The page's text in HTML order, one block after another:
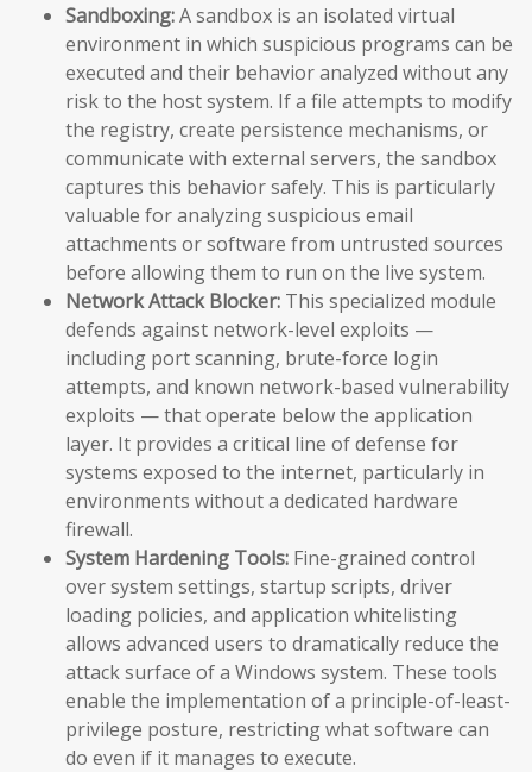
Sandboxing:A sandbox is an isolated virtual
environment in which suspicious programs can be
executed and their behavior analyzed without any
risk to the host system. If a file attempts to modify
the registry, create persistence mechanisms, or
communicate with external servers, the sandbox
captures this behavior safely. This is particularly
valuable for analyzing suspicious email
attachments or software from untrusted sources
before allowing them to run on the live system.
Network Attack Blocker: This specialized module
defends against network-level exploits —
including port scanning, brute-force login
attempts, and known network-based vulnerability
exploits — that operate below the application
layer. It provides a critical line of defense for
systems exposed to the internet, particularly in
environments without a dedicated hardware
firewall.
System Hardening Tools: Fine-grained control
over system settings, startup scripts, driver
loading policies, and application whitelisting
allows advanced users to dramatically reduce the
attack surface of a Windows system. These tools
enable the implementation of a principle-of-least-
privilege posture, restricting what software can
do even if it manages to execute.